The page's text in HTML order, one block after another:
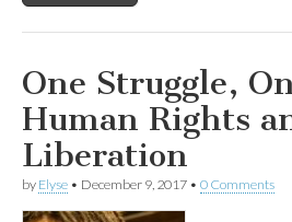
One Struggle,
Human Rights
Liberation
by Elyse • December 9, 2017 • 0 Comments